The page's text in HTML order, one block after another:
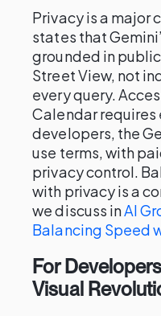
Privacy is a major
states that
grounded in
Street View, not
every query.
Calendar
developers, the
use terms, with
privacy control.
with privacy is a
we discuss inAI
Balancing Speed
For
Visual